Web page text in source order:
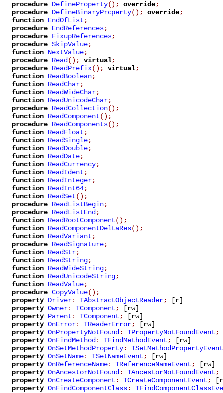
procedure DefineProperty(); override;
procedure DefineBinaryProperty(); override;
function EndOfList;
procedure EndReferences;
procedure FixupReferences;
procedure SkipValue;
function NextValue;
procedure Read(); virtual;
procedure ReadPrefix(); virtual;
function ReadBoolean;
function ReadChar;
function ReadWideChar;
function ReadUnicodeChar;
procedure ReadCollection();
function ReadComponent();
procedure ReadComponents();
function ReadFloat;
function ReadSingle;
function ReadDouble;
function ReadDate;
function ReadCurrency;
function ReadIdent;
function ReadInteger;
function ReadInt64;
function ReadSet();
procedure ReadListBegin;
procedure ReadListEnd;
function ReadRootComponent();
function ReadComponentDeltaRes();
function ReadVariant;
procedure ReadSignature;
function ReadStr;
function ReadString;
function ReadWideString;
function ReadUnicodeString;
function ReadValue;
procedure CopyValue();
property Driver: TAbstractObjectReader;
[r]
property Owner: TComponent;
[rw]
property Parent : TComponent;
[rw]
property OnError: TReaderError;
[rw]
property OnPropertyNotFound: TPropertyNotFoundEvent;
property OnFindMethod: TFindMethodEvent;
[rw]
property OnSetMethodProperty: TSetMethodPropertyEvent
property OnSetName: TSetNameEvent;
[rw]
property OnReferenceName: TReferenceNameEvent;
[rw]
property OnAncestorNotFound: TAncestorNotFoundEvent;
property OnCreateComponent : TCreateComponentEvent;
property OnFindComponentClass: